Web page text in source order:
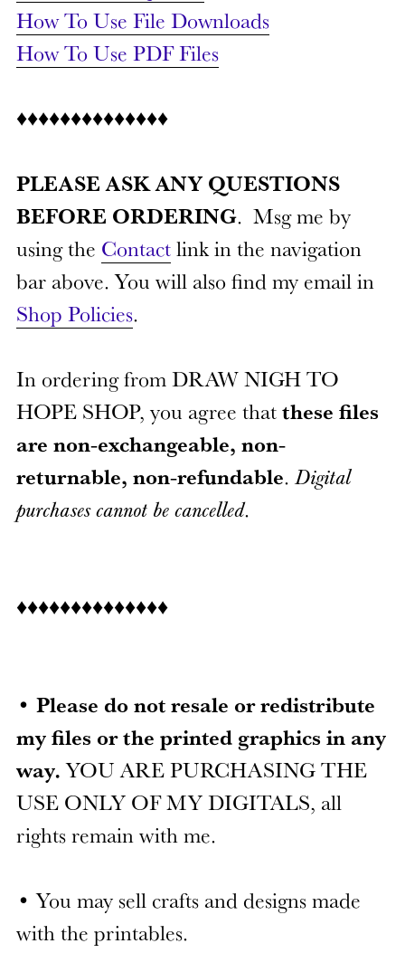
How To Use File Downloads
How To Use PDF Files
♦♦♦♦♦♦♦♦♦♦♦♦♦♦
PLEASE ASK ANY QUESTIONS
BEFORE ORDERING. Msg me by
using the Contactlink in the navigation
bar above. You will also find my email in
Shop Policies.
In ordering from DRAW NIGH TO
HOPE SHOP, you agree thatthese files
are non-exchangeable, non-
returnable, non-refundable. Digital
purchases cannot be cancelled.
♦♦♦♦♦♦♦♦♦♦♦♦♦♦
• Please do not resale or redistribute
my files or the printed graphics in any
way.YOU ARE PURCHASING THE
USE ONLY OF MY DIGITALS, all
rights remain with me.
• You may sell crafts and designs made
with the printables.